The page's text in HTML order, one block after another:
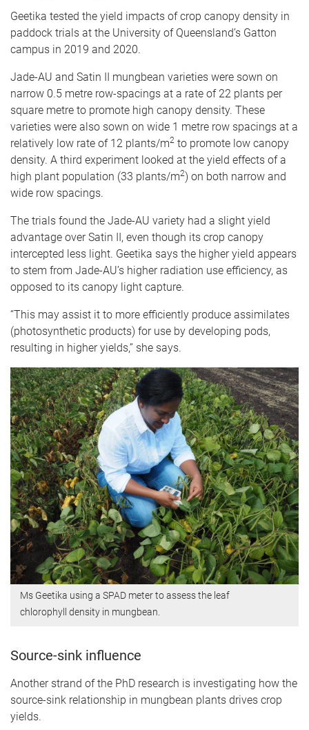
Geetika tested the yield impacts of crop canopy density in
paddock trials at the University of Queensland’s Gatton
campus in 2019 and 2020.
Jade-AU and Satin II mungbean varieties were sown on
narrow 0.5 metre row-spacings at a rate of 22 plants per
square metre to promote high canopy density. These
varieties were also sown on wide 1 metre row spacings at a
relatively low rate of 12 plants/m2 to promote low canopy
density. A third experiment looked at the yield effects of a
high plant population (33 plants/m2) on both narrow and
wide row spacings.
The trials found the Jade-AU variety had a slight yield
advantage over Satin II, even though its crop canopy
intercepted less light. Geetika says the higher yield appears
to stem from Jade-AU’s higher radiation use efficiency, as
opposed to its canopy light capture.
“This may assist it to more efficiently produce assimilates
(photosynthetic products) for use by developing pods,
resulting in higher yields,” she says.
Ms Geetika using a SPAD meter to assess the leaf
chlorophyll density in mungbean.
Source-sink influence
Another strand of the PhD research is investigating how the
source-sink relationship in mungbean plants drives crop
yields.